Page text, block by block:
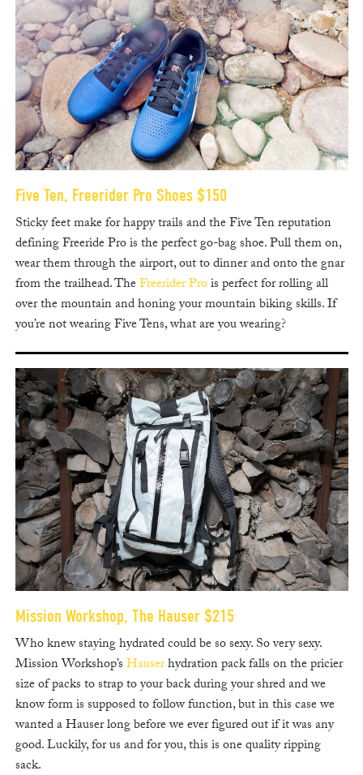
Five Ten, Freerider Pro Shoes $150
Sticky feet make for happy trails and the Five Ten reputation
defining Freeride Pro is the perfect go-bag shoe. Pull them on,
wear them through the airport, out to dinner and onto the gnar
from the trailhead. TheFreerider Prois perfect for rolling all
over the mountain and honing your mountain biking skills. If
you’re not wearing Five Tens, what are you wearing?
Mission Workshop, The Hauser $215
Who knew staying hydrated could be so sexy. So very sexy.
Mission Workshop’sHauserhydration pack falls on the pricier
size of packs to strap to your back during your shred and we
know form is supposed to follow function, but in this case we
wanted a Hauser long before we ever figured out if it was any
good. Luckily, for us and for you, this is one quality ripping
sack.